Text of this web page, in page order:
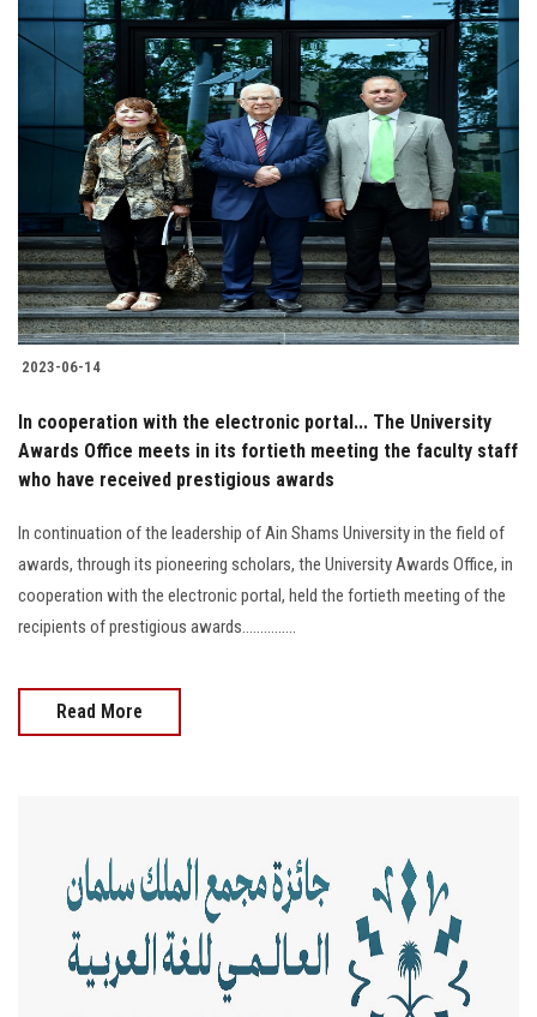
2023-06-14
In cooperation with the electronic portal... The University
Awards Office meets in its fortieth meeting the faculty staff
who have received prestigious awards
In continuation of the leadership of Ain Shams University in the field of
awards, through its pioneering scholars, the University Awards Office, in
cooperation with the electronic portal, held the fortieth meeting of the
recipients of prestigious awards...............
Read More